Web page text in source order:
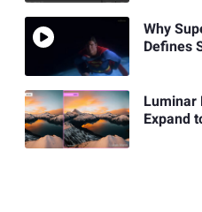
Why
Defines
Luminar
Expand